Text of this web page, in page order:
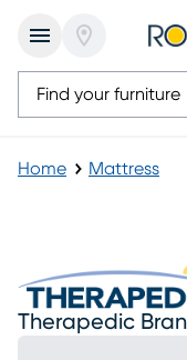
Home Mattress
Therapedic